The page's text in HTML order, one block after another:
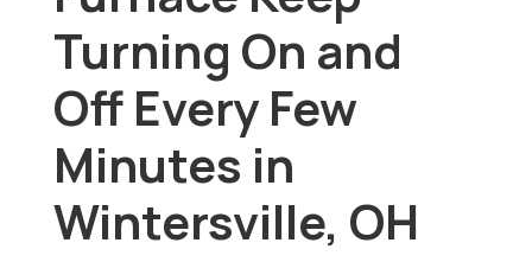
About Us
Schedule Service
Turning On and
Off Every Few
Minutes in
Wintersville, OH